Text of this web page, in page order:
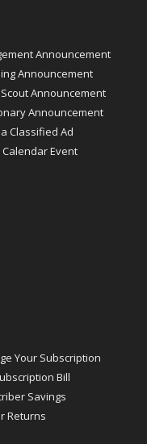
Announcement
Announcement
Announcement
Announcement
Classified Ad
Calendar Event
Your Subscription
Bill
Savings
Returns